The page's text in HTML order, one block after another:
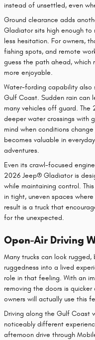
instead of unsettled, even
Ground clearance adds
Gladiator sits high enough to
less hesitation. For owners,
fishing spots, and remote
guess the path ahead, which
more enjoyable.
Water-fording capability also
Gulf Coast. Sudden rain can
many vehicles off guard.
deeper water crossings with
mind when conditions
becomes valuable in
adventures.
Even its crawl-focused
2026 Jeep® Gladiator is
while maintaining control.
in tight, uneven spaces
result is a truck that
for the unexpected.
Open-Air Driving
Many trucks can look
ruggedness into a lived
role in that feeling. With an
removing the doors is
owners will actually use this
Driving along the Gulf Coast
noticeably different
afternoon drive through